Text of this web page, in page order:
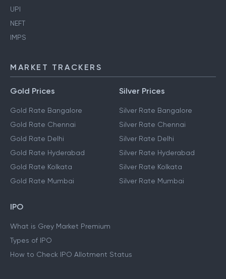
UPI
NEFT
IMPS
MARKET TRACKERS
Gold Prices
Gold Rate Bangalore
Gold Rate Chennai
Gold Rate Delhi
Gold Rate Hyderabad
Gold Rate Kolkata
Gold Rate Mumbai
Silver Prices
Silver Rate Bangalore
Silver Rate Chennai
Silver Rate Delhi
Silver Rate Hyderabad
Silver Rate Kolkata
Silver Rate Mumbai
IPO
What is Grey Market Premium
Types of IPO
How to Check IPO Allotment Status